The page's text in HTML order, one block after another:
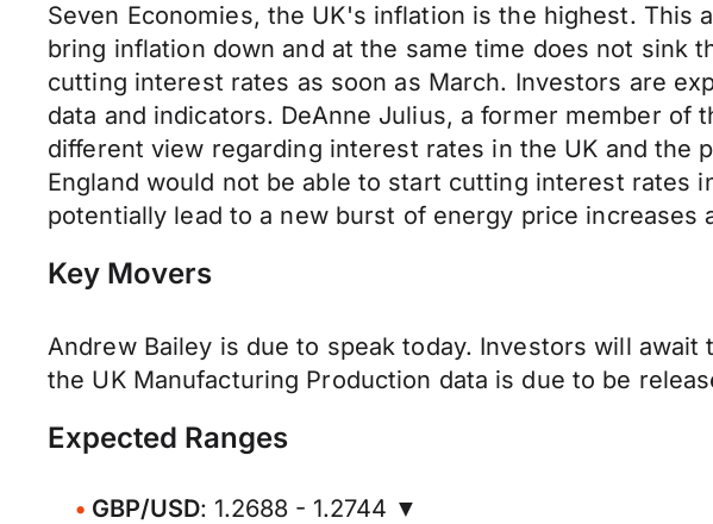
Seven Economies, the UK's inflation is the highest.
bring inflation down and at the same time does not sink
cutting interest rates as soon as March. Investors are
data and indicators. DeAnne Julius, a former member
different view regarding interest rates in the UK and the
England would not be able to start cutting interest rates
potentially lead to a new burst of energy price
Key Movers
Andrew Bailey is due to speak today. Investors will
the UK Manufacturing Production data is due to be
Expected Ranges
GBP/USD: 1.2688 - 1.2744 ▼